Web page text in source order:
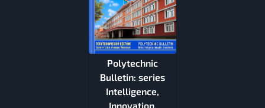
Polytechnic
Bulletin: series
Intelligence,
Innovation,